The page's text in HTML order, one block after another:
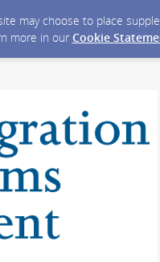
may choose to place
more in our Cookie